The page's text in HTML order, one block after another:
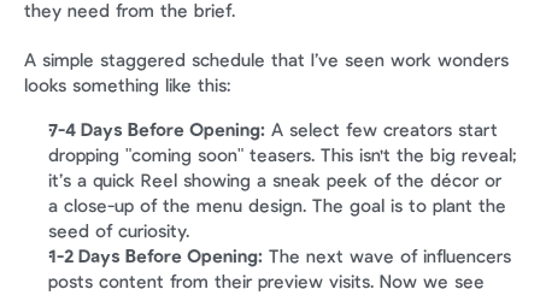
they need from the brief.
A simple staggered schedule that I’ve seen work wonders
looks something like this:
7-4 Days Before Opening: A select few creators start
dropping "coming soon" teasers. This isn't the big reveal;
it’s a quick Reel showing a sneak peek of the décor or
a close-up of the menu design. The goal is to plant the
seed of curiosity.
1-2 Days Before Opening: The next wave of influencers
posts content from their preview visits. Now we see